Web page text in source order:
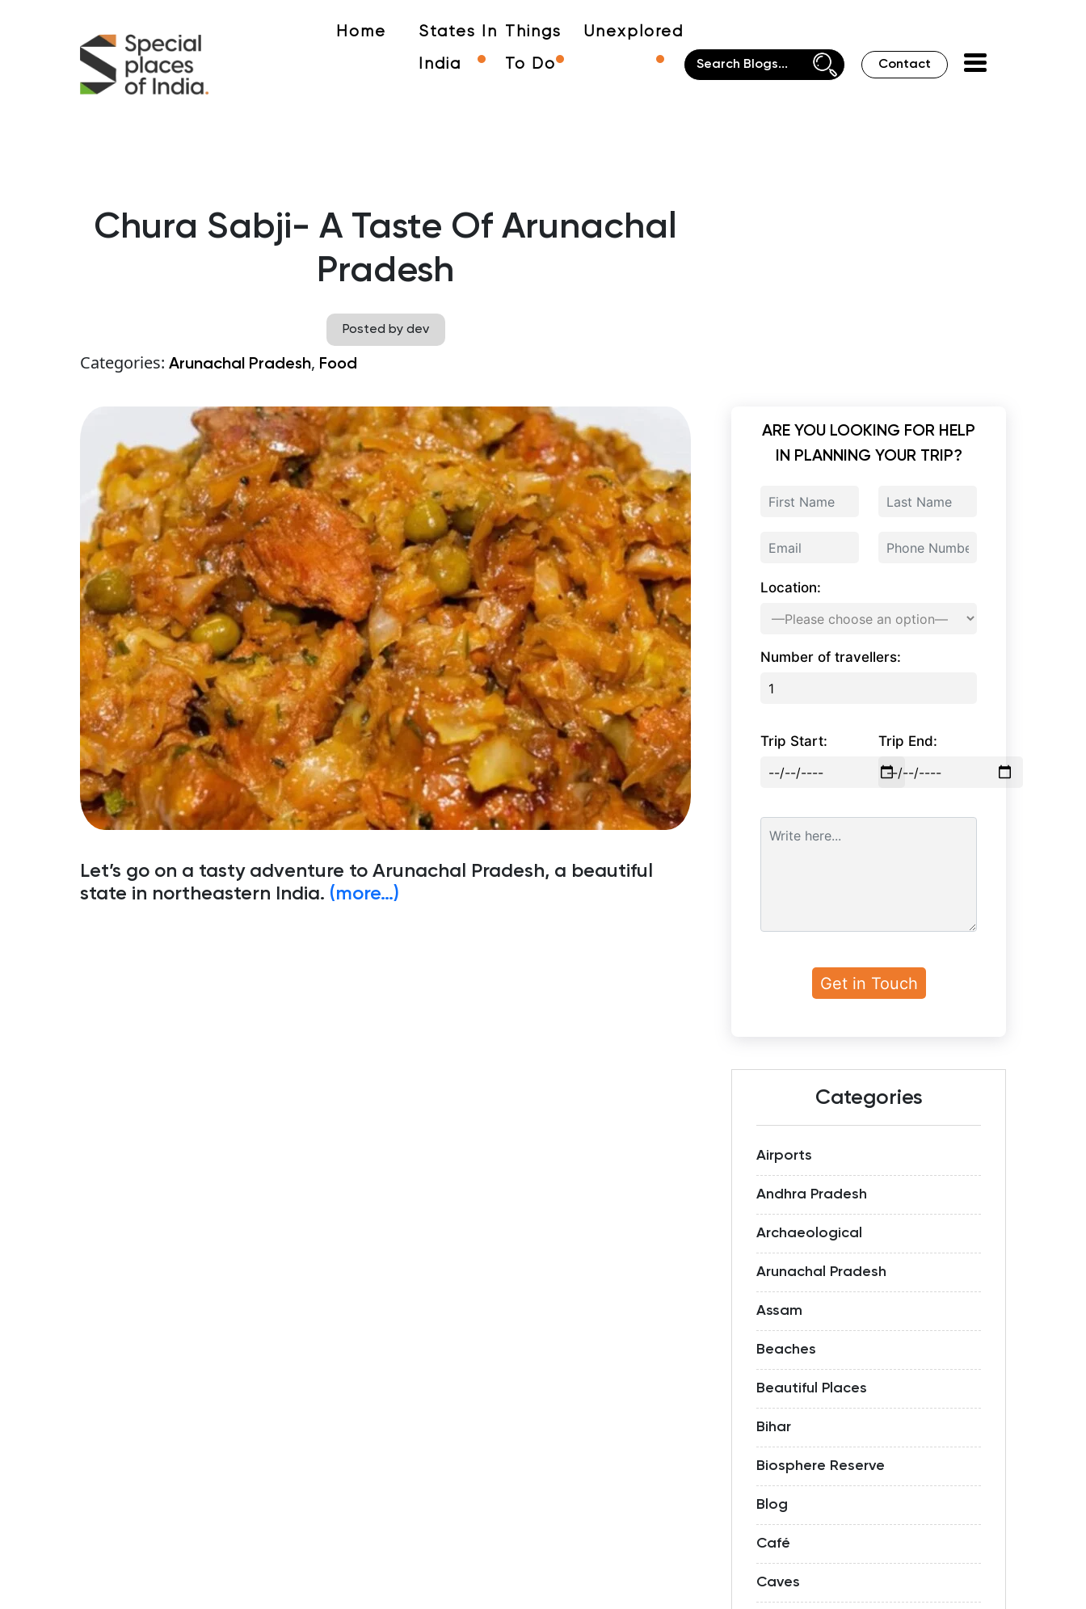
Home States In
India
Things
To Do
Unexplored
Contact
Chura Sabji- A Taste Of Arunachal
Pradesh
Posted by dev
Categories: Arunachal Pradesh, Food
Let’s go on a tasty adventure to Arunachal Pradesh, a beautiful
state in northeastern India. (more…)
ARE YOU LOOKING FOR HELP
IN PLANNING YOUR TRIP?
Location:
Number of travellers:
Trip Start: Trip End:
Categories
Airports
Andhra Pradesh
Archaeological
Arunachal Pradesh
Assam
Beaches
Beautiful Places
Bihar
Biosphere Reserve
Blog
Café
Caves